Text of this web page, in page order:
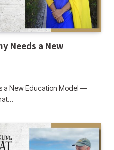
Needs a New
a New Education Model —